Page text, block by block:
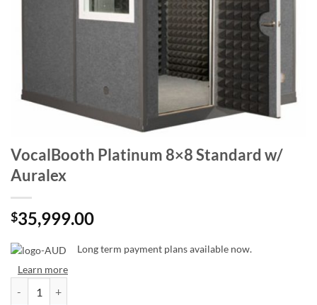
VocalBooth Platinum 8×8 Standard w/
Auralex
$35,999.00
Long term payment plans available now.
Learn more